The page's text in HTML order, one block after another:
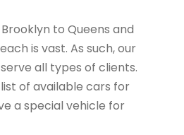
to Queens and
is vast. As such, our
all types of clients.
of available cars for
a special vehicle for